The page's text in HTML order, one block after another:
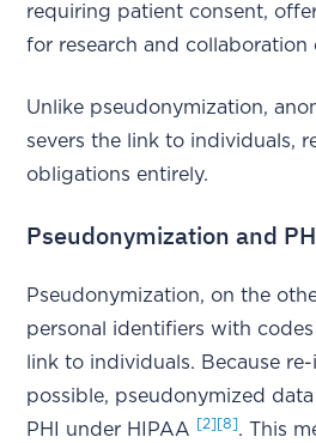
requiring patient consent,
for research and collaboration
Unlike pseudonymization,
severs the link to individuals,
obligations entirely.
Pseudonymization and
Pseudonymization, on the
personal identifiers with
link to individuals. Because
possible, pseudonymized
PHI under HIPAA
[2] [8]. This